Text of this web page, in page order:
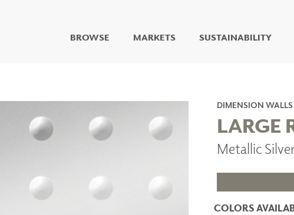
BROWSE
LIVING WELL MURALS
DIGITAL CURATED
COLLABORATIVE
DRY ERASE WALL
COVERING
MARKETS SUSTAINABILITY
DIMENSION WALLS
LARGE
Metallic
COLORS